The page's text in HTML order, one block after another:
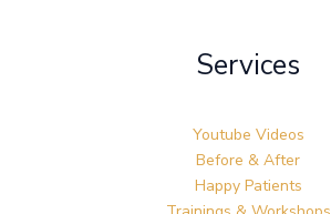
Services
Youtube Videos
Before & After
Happy Patients